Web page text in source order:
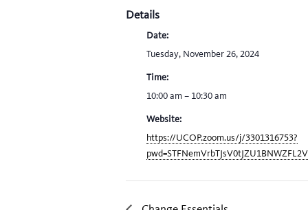
Details
Date:
Tuesday, November 26, 2024
Time:
10:00 am – 10:30 am
Website:
https://UCOP.zoom.us/j/3301316753?